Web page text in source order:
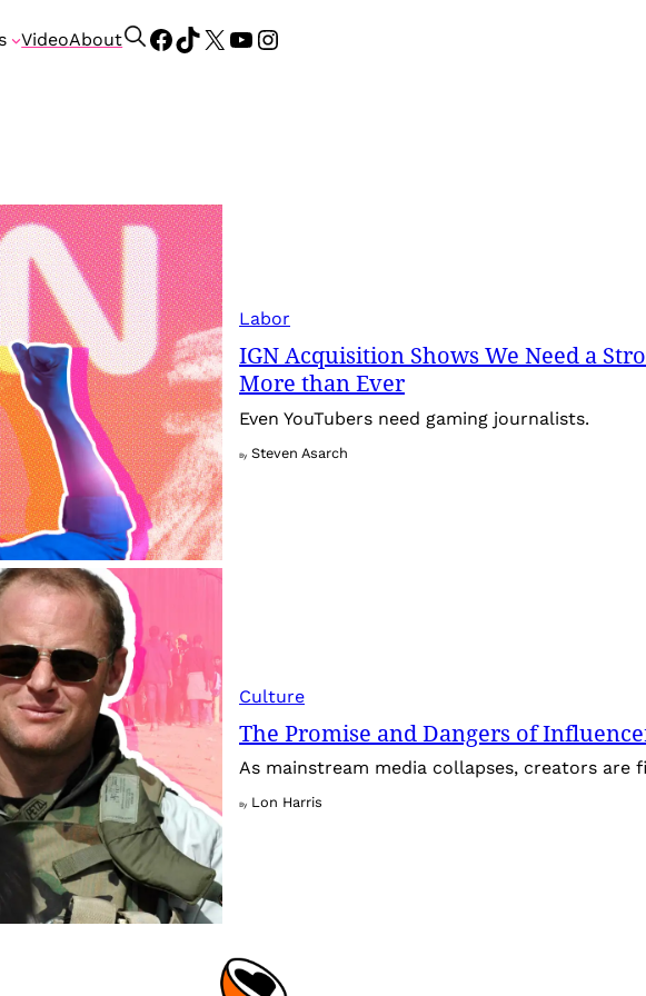
VideoAbout
S
Facebook
TikTok
X YouTube
Instagram
Labor
IGN Acquisition Shows We Need a
More than Ever
Even YouTubers need gaming journalists.
By Steven Asarch
Culture
The Promise and Dangers of
As mainstream media collapses, creators are
By Lon Harris